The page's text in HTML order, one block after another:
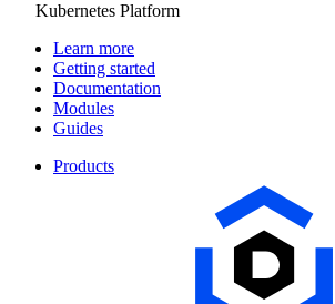
Kubernetes Platform
Learn more
Getting started
Documentation
Modules
Guides
Products